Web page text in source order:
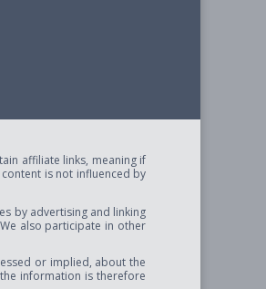
affiliate links, meaning if
is not influenced by
by advertising and linking
We also participate in other
or implied, about the
information is therefore